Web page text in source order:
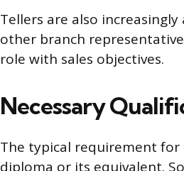
Tellers are also
other branch
role with sales objectives.
Necessary
The typical requirement
diploma or its equivalent.